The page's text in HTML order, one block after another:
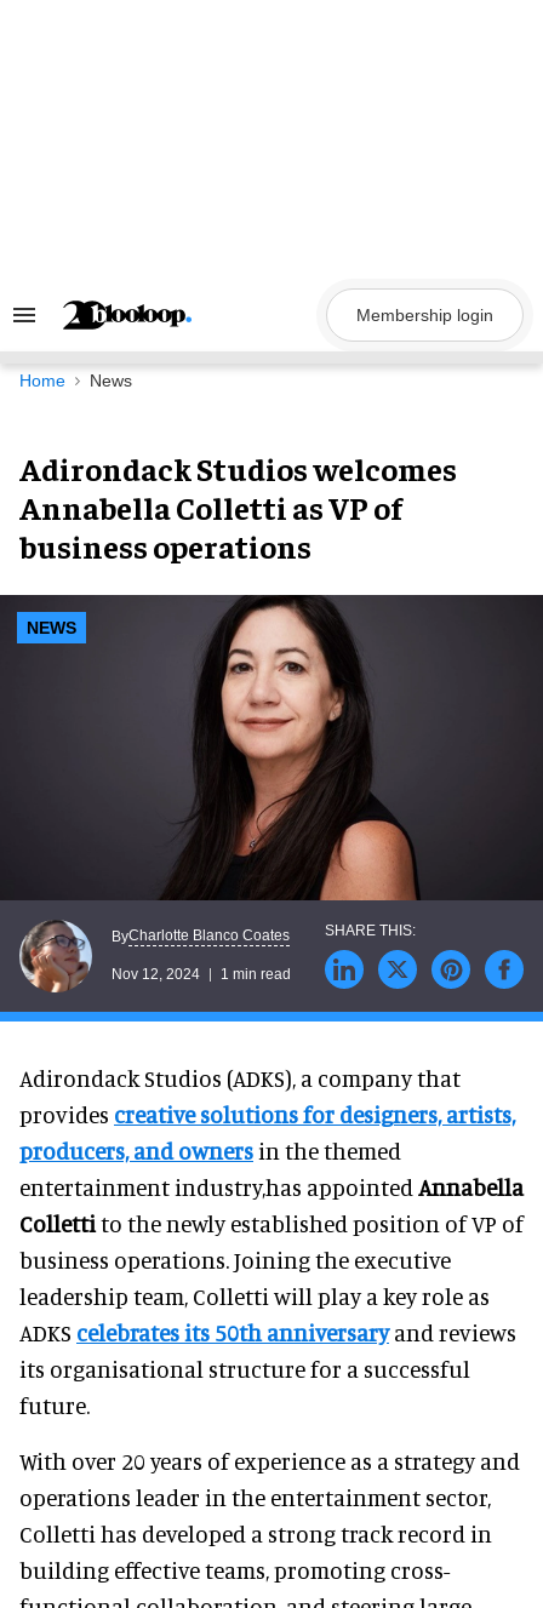
Search
Navigation
Membership login
Home News
Adirondack Studios welcomes
Annabella Colletti as VP of
business operations
NEWS
ByCharlotte Blanco Coates
Nov 12, 2024 1 min read
Adirondack Studios (ADKS), a company that
provides creative solutions for designers, artists,
producers, and owners in the themed
entertainment industry,has appointed Annabella
Collettito the newly established position of VP of
business operations. Joining the executive
leadership team, Colletti will play a key role as
ADKS celebrates its 50th anniversaryand reviews
its organisational structure for a successful
future.
With over 20 years of experience as a strategy and
operations leader in the entertainment sector,
Colletti has developed a strong track record in
building effective teams, promoting cross-